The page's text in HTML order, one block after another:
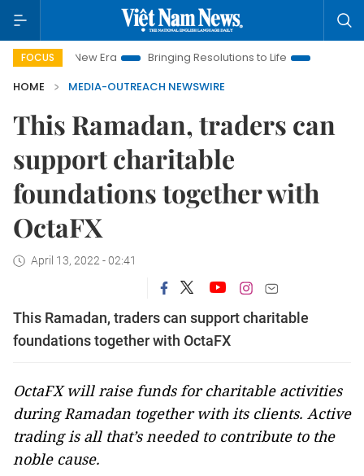
FOCUS
Nam New Era Bringing Resolutions to Life
Hanoi
HOME
MEDIA-OUTREACH NEWSWIRE
This Ramadan, traders can
support charitable
foundations together with
OctaFX
April 13, 2022 - 02:41
This Ramadan, traders can support charitable
foundations together with OctaFX
OctaFX will raise funds for charitable activities
during Ramadan together with its clients. Active
trading is all that’s needed to contribute to the
noble cause.